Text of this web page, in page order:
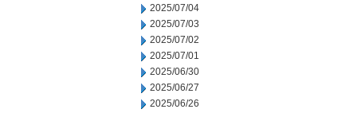
2025/07/04
2025/07/03
2025/07/02
2025/07/01
2025/06/30
2025/06/27
2025/06/26